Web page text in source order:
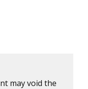
may void the